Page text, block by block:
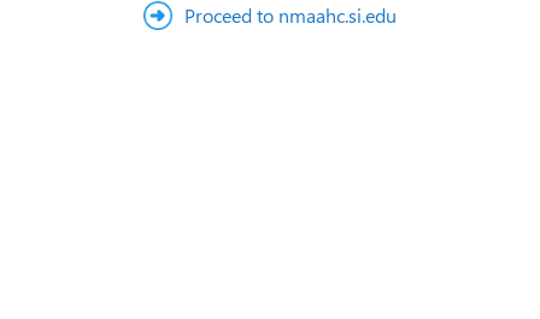
Proceed to nmaahc.si.edu